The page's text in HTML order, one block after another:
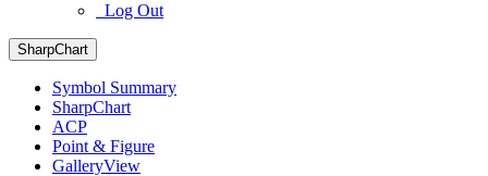
Log Out
SharpChart
Symbol Summary
SharpChart
ACP
Point & Figure
GalleryView